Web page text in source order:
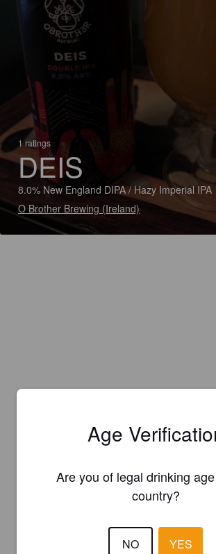
1 ratings
DEIS
8.0% New England DIPA / Hazy Imperial IPA
O Brother Brewing (Ireland)
Age
Are you of legal drinking
country?
NO YES